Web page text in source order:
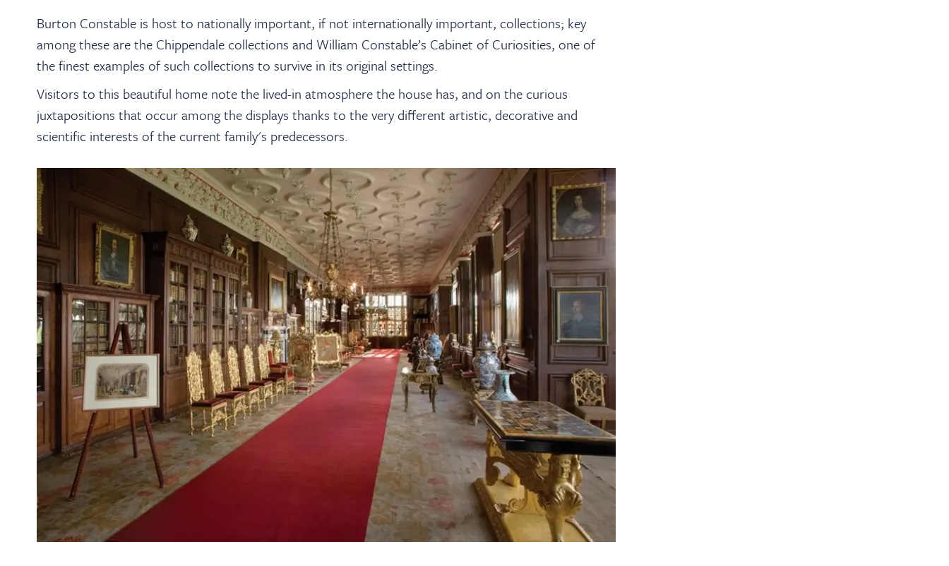
Burton Constable is host to nationally important, if not internationally important, collections; key
among these are the Chippendale collections and William Constable’s Cabinet of Curiosities, one of
the finest examples of such collections to survive in its original settings.
Visitors to this beautiful home note the lived-in atmosphere the house has, and on the curious
juxtapositions that occur among the displays thanks to the very different artistic, decorative and
scientific interests of the current family's predecessors.